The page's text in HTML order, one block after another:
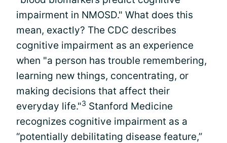
impairment in NMOSD." What does this
mean, exactly? The CDC describes
cognitive impairment as an experience
when "a person has trouble remembering,
learning new things, concentrating, or
making decisions that affect their
everyday life."3 Stanford Medicine
recognizes cognitive impairment as a
“potentially debilitating disease feature,”